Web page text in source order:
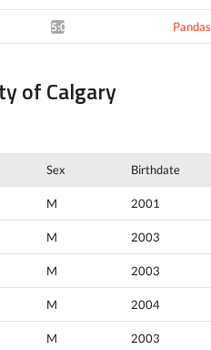
5:09.69*
of Calgary
Sex Birthdate
M 2001
M 2003
M 2003
M 2004
M 2003